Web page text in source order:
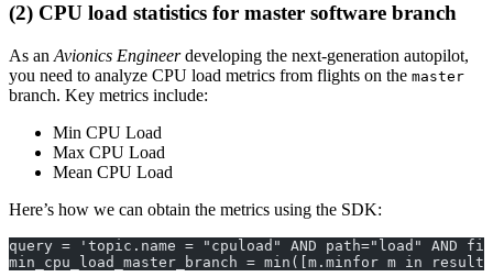
(2) CPU load statistics for master software branch
As an Avionics Engineerdeveloping the next-generation autopilot,
you need to analyze CPU load metrics from flights on the master
branch. Key metrics include:
Min CPU Load
Max CPU Load
Mean CPU Load
Here’s how we can obtain the metrics using the SDK:
query = 'topic.name = "cpuload" AND path="load" AND
min_cpu_load_master_branch = min([m.minfor m in